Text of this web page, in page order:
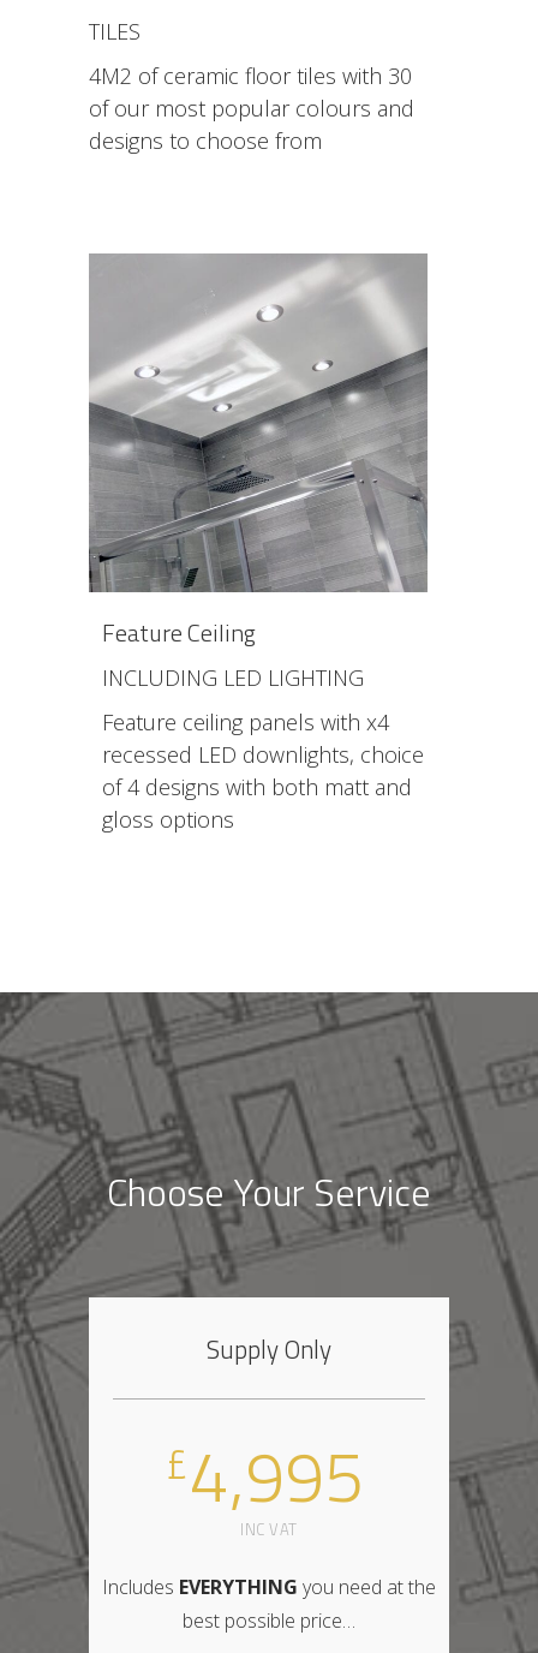
TILES
4M2 of ceramic floor tiles with 30
of our most popular colours and
designs to choose from
Feature Ceiling
INCLUDING LED LIGHTING
Feature ceiling panels with x4
recessed LED downlights, choice
of 4 designs with both matt and
gloss options
Choose Your Service
Supply Only
£4,995
INC VAT
Includes EVERYTHING you need at the
best possible price…